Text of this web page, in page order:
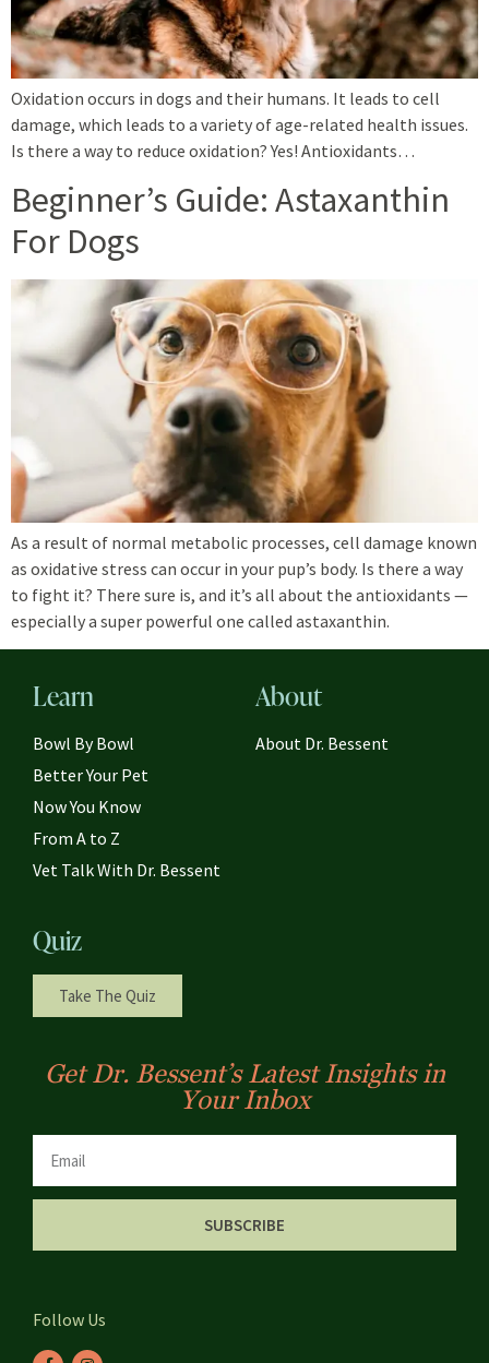
Oxidation occurs in dogs and their humans. It leads to cell
damage, which leads to a variety of age-related health issues.
Is there a way to reduce oxidation? Yes! Antioxidants…
Beginner’s Guide: Astaxanthin
For Dogs
As a result of normal metabolic processes, cell damage known
as oxidative stress can occur in your pup’s body. Is there a way
to fight it? There sure is, and it’s all about the antioxidants —
especially a super powerful one called astaxanthin.
Learn
Bowl By Bowl
Better Your Pet
Now You Know
From A to Z
Vet Talk With Dr. Bessent
About
About Dr. Bessent
Quiz
Take The Quiz
Get Dr. Bessent’s Latest Insights in
Your Inbox
SUBSCRIBE
Follow Us